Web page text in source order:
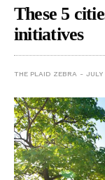
These 5
initiatives
THE PLAID ZEBRA JULY